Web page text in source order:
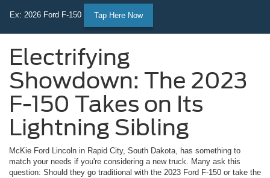
Ex: 2026 Ford F-150 Tap Here Now
Electrifying
Showdown: The 2023
F-150 Takes on Its
Lightning Sibling
McKie Ford Lincoln in Rapid City, South Dakota, has something to
match your needs if you're considering a new truck. Many ask this
question: Should they go traditional with the 2023 Ford F-150 or take the